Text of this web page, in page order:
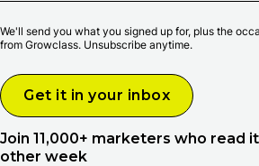
We'll send you what you signed up for, plus the
from Growclass. Unsubscribe anytime.
Join 11,000+ marketers who read
other week